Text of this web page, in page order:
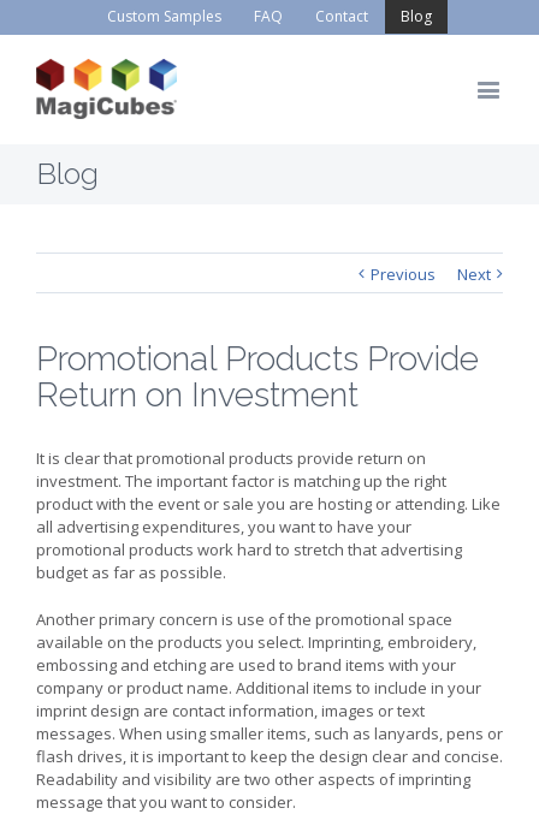
Custom Samples FAQ Contact Blog
Blog
Previous Next
Promotional Products Provide
Return on Investment
It is clear that promotional products provide return on
investment. The important factor is matching up the right
product with the event or sale you are hosting or attending. Like
all advertising expenditures, you want to have your
promotional products work hard to stretch that advertising
budget as far as possible.
Another primary concern is use of the promotional space
available on the products you select. Imprinting, embroidery,
embossing and etching are used to brand items with your
company or product name. Additional items to include in your
imprint design are contact information, images or text
messages. When using smaller items, such as lanyards, pens or
flash drives, it is important to keep the design clear and concise.
Readability and visibility are two other aspects of imprinting
message that you want to consider.